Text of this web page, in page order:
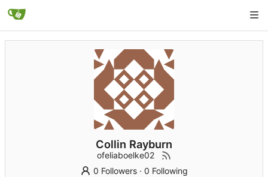
Collin Rayburn
ofeliaboelke02
0 Followers· 0 Following